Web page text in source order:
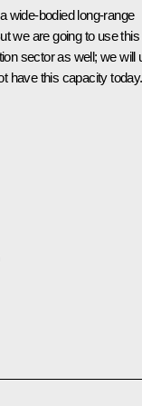
wide-bodied long-range
we are going to use this
sector as well; we will
have this capacity today.